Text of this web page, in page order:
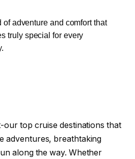
of adventure and comfort that
truly special for every
our top cruise destinations that
adventures, breathtaking
along the way. Whether